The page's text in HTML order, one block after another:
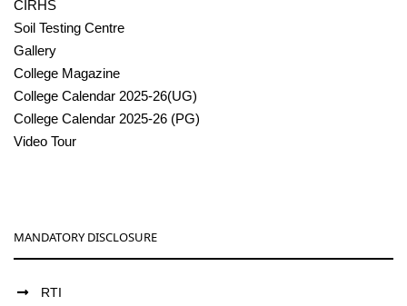
CIRHS
Soil Testing Centre
Gallery
College Magazine
College Calendar 2025-26(UG)
College Calendar 2025-26 (PG)
Video Tour
MANDATORY DISCLOSURE
RTI